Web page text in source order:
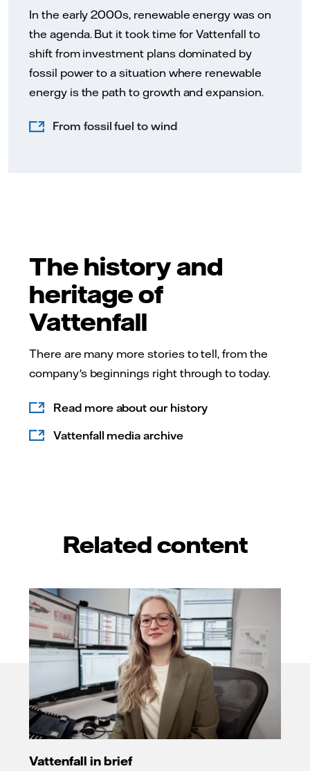
In the early 2000s, renewable energy was on
the agenda. But it took time for Vattenfall to
shift from investment plans dominated by
fossil power to a situation where renewable
energy is the path to growth and expansion.
From fossil fuel to wind
The history and
heritage of
Vattenfall
There are many more stories to tell, from the
company's beginnings right through to today.
Read more about our history
Vattenfall media archive
Related content
Vattenfall in brief